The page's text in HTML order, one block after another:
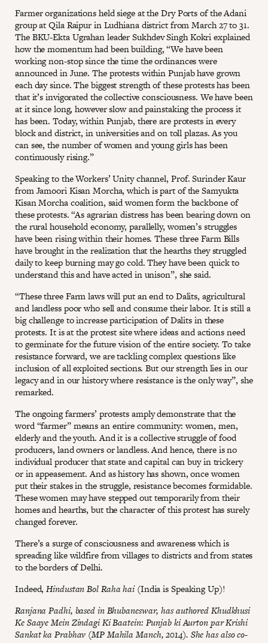
Farmer organizations held siege at the Dry Ports of the Adani
group at Qila Raipur in Ludhiana district from March 27 to 31.
The BKU-Ekta Ugrahan leader Sukhdev Singh Kokri explained
how the momentum had been building, “We have been
working non-stop since the time the ordinances were
announced in June. The protests within Punjab have grown
each day since. The biggest strength of these protests has been
that it’s invigorated the collective consciousness. We have been
at it since long, however slow and painstaking the process it
has been. Today, within Punjab, there are protests in every
block and district, in universities and on toll plazas. As you
can see, the number of women and young girls has been
continuously rising.”
Speaking to the Workers’ Unity channel, Prof. Surinder Kaur
from Jamoori Kisan Morcha, which is part of the Samyukta
Kisan Morcha coalition, said women form the backbone of
these protests. “As agrarian distress has been bearing down on
the rural household economy, parallelly, women’s struggles
have been rising within their homes. These three Farm Bills
have brought in the realization that the hearths they struggled
daily to keep burning may go cold. They have been quick to
understand this and have acted in unison”, she said.
“These three Farm laws will put an end to Dalits, agricultural
and landless poor who sell and consume their labor. It is still a
big challenge to increase participation of Dalits in these
protests. It is at the protest site where ideas and actions need
to germinate for the future vision of the entire society. To take
resistance forward, we are tackling complex questions like
inclusion of all exploited sections. But our strength lies in our
legacy and in our history where resistance is the only way”, she
remarked.
The ongoing farmers’ protests amply demonstrate that the
word “farmer” means an entire community: women, men,
elderly and the youth. And it is a collective struggle of food
producers, land owners or landless. And hence, there is no
individual producer that state and capital can buy in trickery
or in appeasement. And as history has shown, once women
put their stakes in the struggle, resistance becomes formidable.
These women may have stepped out temporarily from their
homes and hearths, but the character of this protest has surely
changed forever.
There’s a surge of consciousness and awareness which is
spreading like wildfire from villages to districts and from states
to the borders of Delhi.
Indeed,Hindustan Bol Raha hai(India is Speaking Up)!
Ranjana Padhi, based in Bhubaneswar, has authored Khudkhusi
Ke Saaye Mein Zindagi Ki Baatein: Punjab ki Aurton par Krishi
Sankat ka Prabhav (MP Mahila Manch, 2014). She has also co-